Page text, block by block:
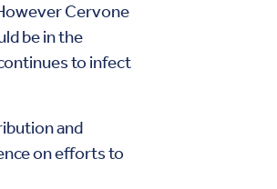
Cervone
be in the
to infect
and
on efforts to